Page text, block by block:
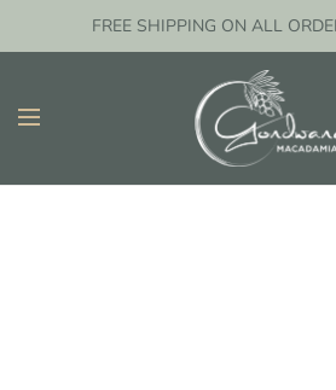
FREE SHIPPING ON ALL